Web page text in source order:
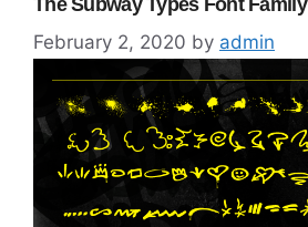
The Subway Types Font Family
February 2, 2020 by admin